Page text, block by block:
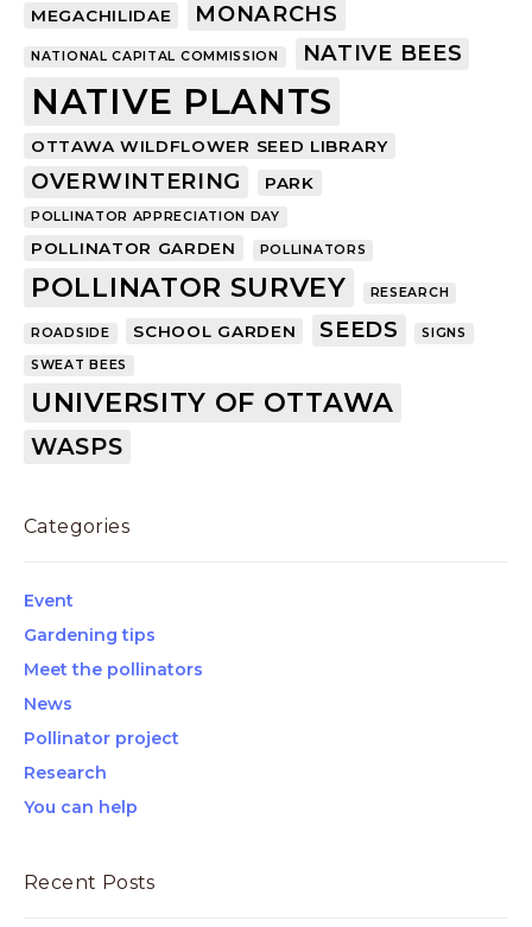
MEGACHILIDAE MONARCHS
NATIONAL CAPITAL COMMISSION NATIVE BEES
NATIVE PLANTS
OTTAWA WILDFLOWER SEED LIBRARY
OVERWINTERING PARK
POLLINATOR APPRECIATION DAY
POLLINATOR GARDEN POLLINATORS
POLLINATOR SURVEY RESEARCH
ROADSIDE SCHOOL GARDEN SEEDS SIGNS
SWEAT BEES
UNIVERSITY OF OTTAWA
WASPS
Categories
Event
Gardening tips
Meet the pollinators
News
Pollinator project
Research
You can help
Recent Posts